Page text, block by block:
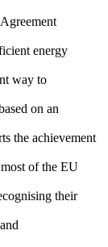
energy
way to
on an
the achievement
of the EU
their